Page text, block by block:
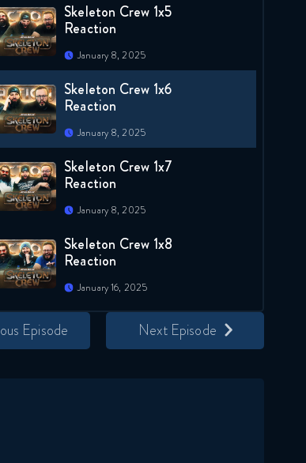
Skeleton Crew 1x5
Reaction
January 8, 2025
Skeleton Crew 1x6
Reaction
January 8, 2025
Skeleton Crew 1x7
Reaction
January 8, 2025
Skeleton Crew 1x8
Reaction
January 16, 2025
Episode Next Episode